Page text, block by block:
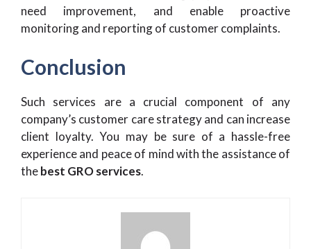
need improvement, and enable proactive
monitoring and reporting of customer complaints.
Conclusion
Such services are a crucial component of any
company’s customer care strategy and can increase
client loyalty. You may be sure of a hassle-free
experience and peace of mind with the assistance of
thebest GRO services.